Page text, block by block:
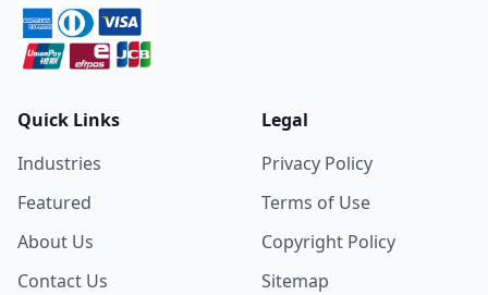
Quick Links
Industries
Featured
About Us
Contact Us
Legal
Privacy Policy
Terms of Use
Copyright Policy
Sitemap